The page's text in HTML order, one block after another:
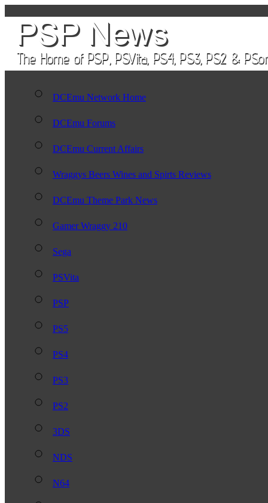
DCEmu Network Home
DCEmu Forums
DCEmu Current Affairs
Wraggys Beers Wines and Spirts Reviews
DCEmu Theme Park News
Gamer Wraggy 210
Sega
PSVita
PSP
PS5
PS4
PS3
PS2
3DS
NDS
N64